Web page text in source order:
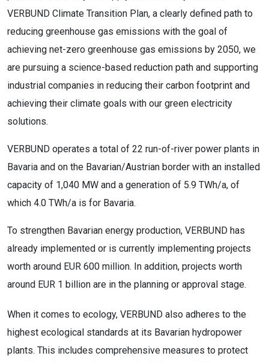
VERBUND Climate Transition Plan, a clearly defined path to
reducing greenhouse gas emissions with the goal of
achieving net-zero greenhouse gas emissions by 2050, we
are pursuing a science-based reduction path and supporting
industrial companies in reducing their carbon footprint and
achieving their climate goals with our green electricity
solutions.
VERBUND operates a total of 22 run-of-river power plants in
Bavaria and on the Bavarian/Austrian border with an installed
capacity of 1,040 MW and a generation of 5.9 TWh/a, of
which 4.0 TWh/a is for Bavaria.
To strengthen Bavarian energy production, VERBUND has
already implemented or is currently implementing projects
worth around EUR 600 million. In addition, projects worth
around EUR 1 billion are in the planning or approval stage.
When it comes to ecology, VERBUND also adheres to the
highest ecological standards at its Bavarian hydropower
plants. This includes comprehensive measures to protect